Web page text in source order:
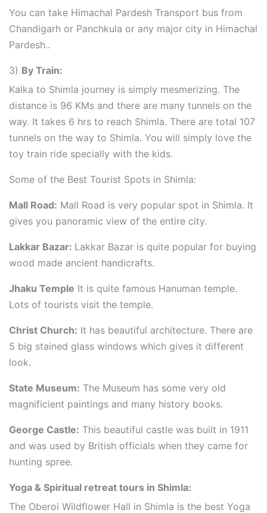
You can take Himachal Pardesh Transport bus from
Chandigarh or Panchkula or any major city in Himachal
Pardesh..
3) By Train:
Kalka to Shimla journey is simply mesmerizing. The
distance is 96 KMs and there are many tunnels on the
way. It takes 6 hrs to reach Shimla. There are total 107
tunnels on the way to Shimla. You will simply love the
toy train ride specially with the kids.
Some of the Best Tourist Spots in Shimla:
Mall Road: Mall Road is very popular spot in Shimla. It
gives you panoramic view of the entire city.
Lakkar Bazar: Lakkar Bazar is quite popular for buying
wood made ancient handicrafts.
Jhaku Temple It is quite famous Hanuman temple.
Lots of tourists visit the temple.
Christ Church: It has beautiful architecture. There are
5 big stained glass windows which gives it different
look.
State Museum: The Museum has some very old
magnificient paintings and many history books.
George Castle: This beautiful castle was built in 1911
and was used by British officials when they came for
hunting spree.
Yoga & Spiritual retreat tours in Shimla:
The Oberoi Wildflower Hall in Shimla is the best Yoga